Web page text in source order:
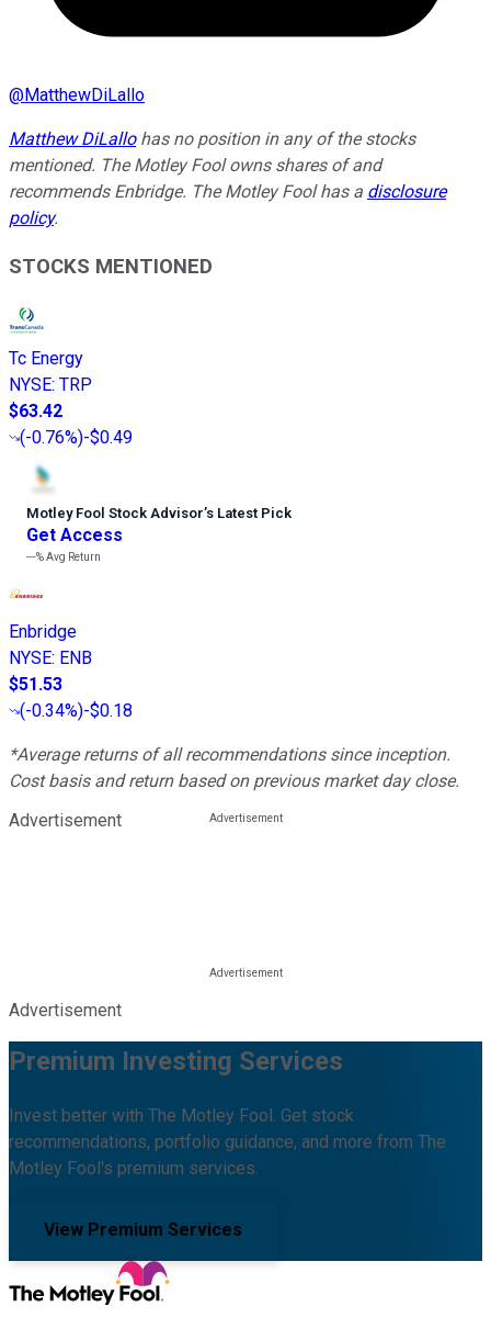
@MatthewDiLallo
Matthew DiLallohas no position in any of the stocks
mentioned. The Motley Fool owns shares of and
recommends Enbridge. The Motley Fool has a disclosure
policy.
STOCKS MENTIONED
Tc Energy
NYSE: TRP
$63.42
(-0.76%)-$0.49
Motley Fool Stock Advisor’s Latest Pick
Get Access
---%Avg Return
Enbridge
NYSE: ENB
$51.53
(-0.34%)-$0.18
*Average returns of all recommendations since inception.
Cost basis and return based on previous market day close.
Advertisement
Advertisement
Premium Investing Services
Invest better with The Motley Fool. Get stock
recommendations, portfolio guidance, and more from The
Motley Fool's premium services.
View Premium Services